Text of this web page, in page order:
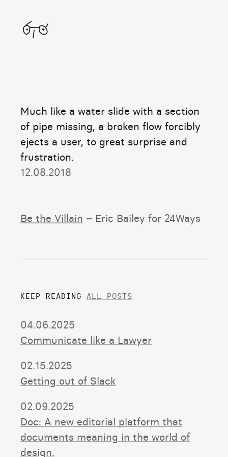
Much like a water slide with a section
of pipe missing, a broken flow forcibly
ejects a user, to great surprise and
frustration.
12.08.2018
Be the Villain – Eric Bailey for 24Ways
KEEP READING ALL POSTS
04.06.2025
Communicate like a Lawyer
02.15.2025
Getting out of Slack
02.09.2025
Doc: A new editorial platform that
documents meaning in the world of
design.